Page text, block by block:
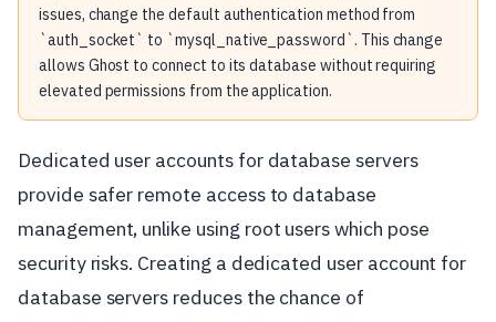
issues, change the default authentication method from
`auth_socket` to `mysql_native_password`. This change
allows Ghost to connect to its database without requiring
elevated permissions from the application.
Dedicated user accounts for database servers
provide safer remote access to database
management, unlike using root users which pose
security risks. Creating a dedicated user account for
database servers reduces the chance of